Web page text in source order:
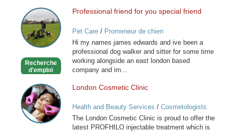
Professional
friend
for
you
friend
Recherche
d'emploi
Professional friend for you special friend
Pet Care/ Promeneur de chien
Hi my names james edwards and ive been a
professional dog walker and sitter for some time
working alongside an east london based
company and im...
London
Cosmetic
Clinic
London Cosmetic Clinic
Health and Beauty Services / Cosmetologists
The London Cosmetic Clinic is proud to offer the
latest PROFHILO injectable treatment which is